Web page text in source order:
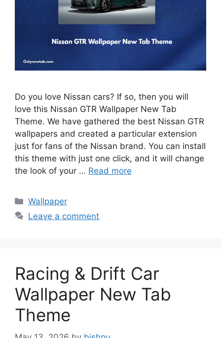
Do you love Nissan cars? If so, then you will
love this Nissan GTR Wallpaper New Tab
Theme. We have gathered the best Nissan GTR
wallpapers and created a particular extension
just for fans of the Nissan brand. You can install
this theme with just one click, and it will change
the look of your … Read more
Categories
Wallpaper
Leave a comment
Racing & Drift Car
Wallpaper New Tab
Theme